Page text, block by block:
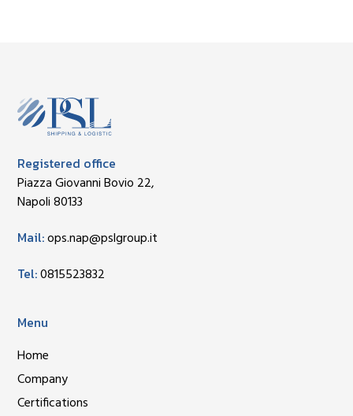
Registered office
Piazza Giovanni Bovio 22,
Napoli 80133
Mail:ops.nap@pslgroup.it
Tel:0815523832
Menu
Home
Company
Certifications